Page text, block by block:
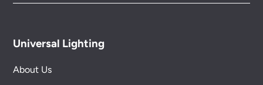
Universal Lighting
About Us